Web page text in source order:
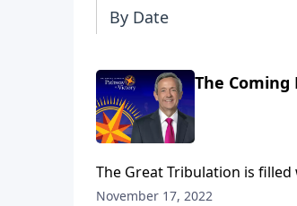
By Date
The Coming
The Great Tribulation is
the rise of the antichrist. But
November 17, 2022